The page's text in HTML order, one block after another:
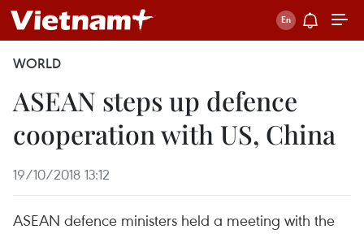
WORLD
ASEAN steps up defence
cooperation with US, China
19/10/2018 13:12
ASEAN defence ministers held a meeting with the